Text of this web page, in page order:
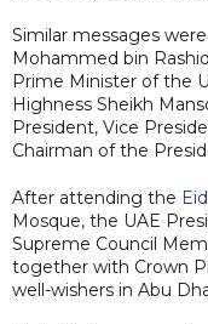
Similar messages
Mohammed bin
Prime Minister of the
Highness Sheikh
President, Vice
Chairman of the
After attending the
Mosque, the UAE
Supreme Council
together with Crown
well-wishers in Abu